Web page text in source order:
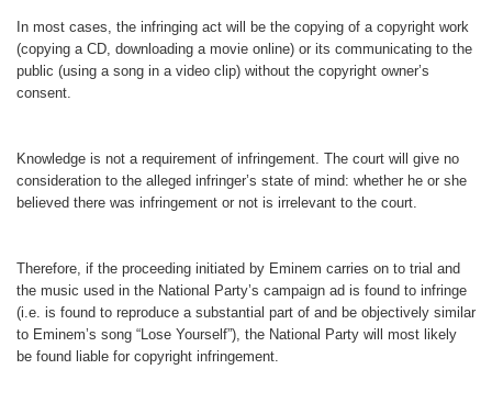
In most cases, the infringing act will be the copying of a copyright work
(copying a CD, downloading a movie online) or its communicating to the
public (using a song in a video clip) without the copyright owner’s
consent.
Knowledge is not a requirement of infringement. The court will give no
consideration to the alleged infringer’s state of mind: whether he or she
believed there was infringement or not is irrelevant to the court.
Therefore, if the proceeding initiated by Eminem carries on to trial and
the music used in the National Party’s campaign ad is found to infringe
(i.e. is found to reproduce a substantial part of and be objectively similar
to Eminem’s song “Lose Yourself”), the National Party will most likely
be found liable for copyright infringement.